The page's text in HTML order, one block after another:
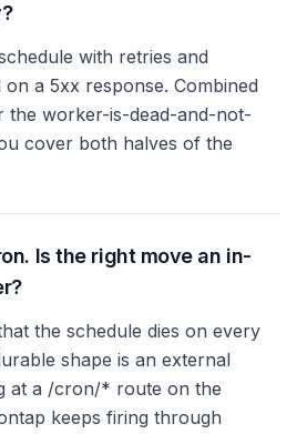
with retries and
a 5xx response. Combined
the worker-is-dead-and-not-
cover both halves of the
Is the right move an in-
the schedule dies on every
shape is an external
at a /cron/* route on the
keeps firing through